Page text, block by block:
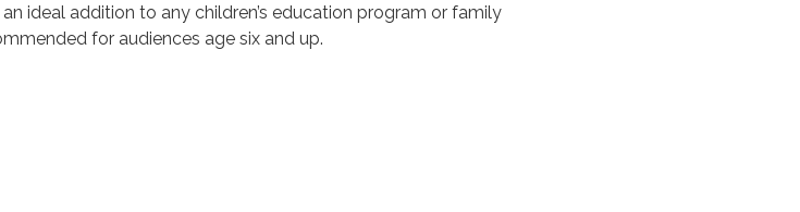
ideal addition to any children’s education program or family
for audiences age six and up.